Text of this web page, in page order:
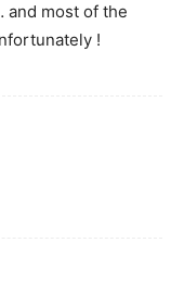
and most of the
!